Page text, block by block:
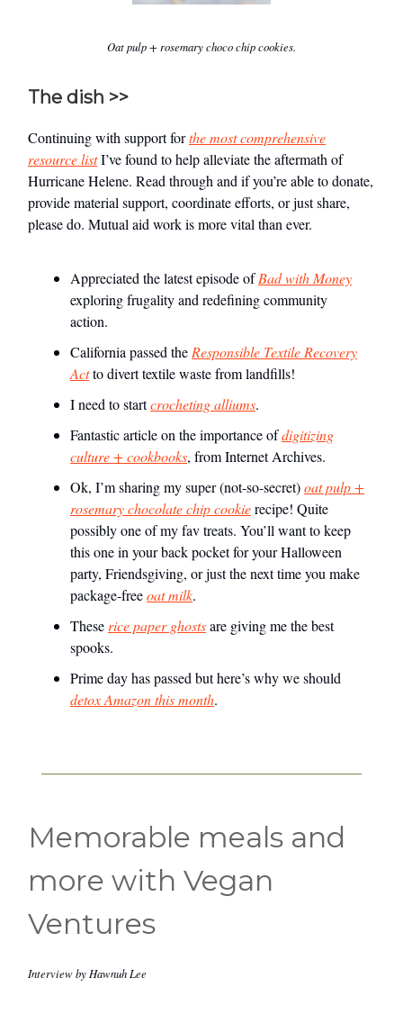
Oat pulp + rosemary choco chip cookies.
The dish >>
Continuing with support forthe most comprehensive
resource listI’ve found to help alleviate the aftermath of
Hurricane Helene. Read through and if you’re able to donate,
provide material support, coordinate efforts, or just share,
please do. Mutual aid work is more vital than ever.
Appreciated the latest episode ofBad with Money
exploring frugality and redefining community
action.
California passed the Responsible Textile Recovery
Actto divert textile waste from landfills!
I need to startcrocheting alliums.
Fantastic article on the importance ofdigitizing
culture + cookbooks, from Internet Archives.
Ok, I’m sharing my super (not-so-secret)oat pulp +
rosemary chocolate chip cookierecipe! Quite
possibly one of my fav treats. You’ll want to keep
this one in your back pocket for your Halloween
party, Friendsgiving, or just the next time you make
package-freeoat milk.
These rice paper ghostsare giving me the best
spooks.
Prime day has passed but here’s why we should
detox Amazon this month.
Memorable meals and
more with Vegan
Ventures
Interview by Hawnuh Lee